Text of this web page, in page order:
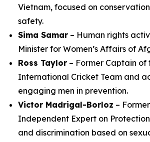
Vietnam, focused on
safety.
Sima Samar – Human rights
Minister for Women’s Affairs of
Ross Taylor – Former Captain
International Cricket Team and
engaging men in prevention.
Victor Madrigal-Borloz –
Independent Expert on
and discrimination based on